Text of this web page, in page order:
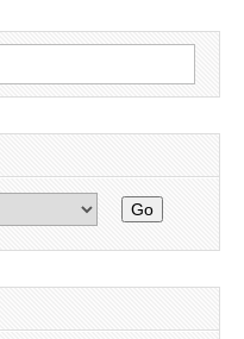
Go